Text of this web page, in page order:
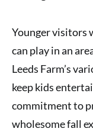
Younger visitors
can play in an
Leeds Farm’s
keep kids
commitment to
wholesome fall